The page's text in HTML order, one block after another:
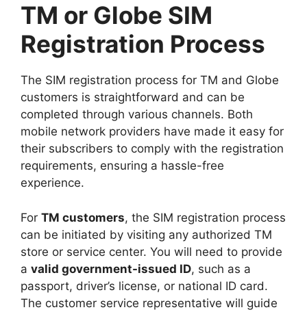
TM or Globe SIM
Registration Process
The SIM registration process for TM and Globe
customers is straightforward and can be
completed through various channels. Both
mobile network providers have made it easy for
their subscribers to comply with the registration
requirements, ensuring a hassle-free
experience.
For TM customers, the SIM registration process
can be initiated by visiting any authorized TM
store or service center. You will need to provide
a valid government-issued ID, such as a
passport, driver’s license, or national ID card.
The customer service representative will guide